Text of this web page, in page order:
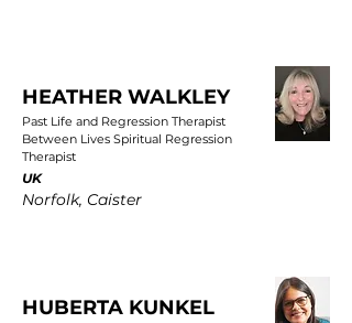
HEATHER WALKLEY
Past Life and Regression Therapist
Between Lives Spiritual Regression
Therapist
UK
Norfolk, Caister
HUBERTA KUNKEL